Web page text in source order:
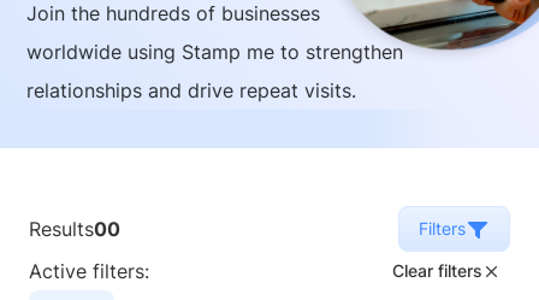
Join the hundreds of businesses
worldwide using Stamp me to strengthen
relationships and drive repeat visits.
Results00 Filters
Active filters:
Clear filters